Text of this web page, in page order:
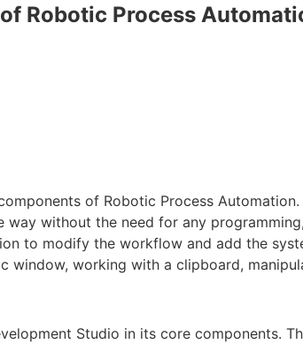
Robotic Process
of Robotic Process
way without the need for any
to modify the workflow and add the
window, working with a clipboard,
Studio in its core components.